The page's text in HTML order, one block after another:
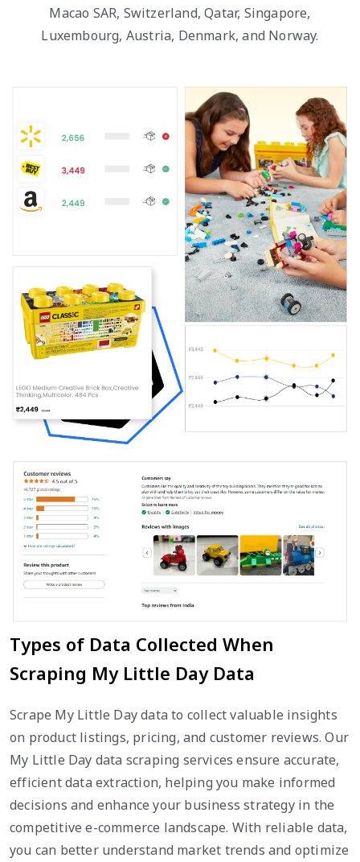
Macao SAR, Switzerland, Qatar, Singapore,
Luxembourg, Austria, Denmark, and Norway.
Types of Data Collected When
Scraping My Little Day Data
Scrape My Little Day data to collect valuable insights
on product listings, pricing, and customer reviews. Our
My Little Day data scraping services ensure accurate,
efficient data extraction, helping you make informed
decisions and enhance your business strategy in the
competitive e-commerce landscape. With reliable data,
you can better understand market trends and optimize